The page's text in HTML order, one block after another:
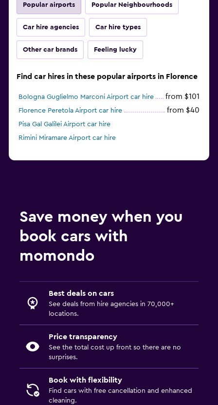
Popular airports Popular Neighbourhoods
Car hire agencies Car hire types
Other car brands Feeling lucky
Find car hires in these popular airports in Florence
Bologna Guglielmo Marconi Airport car hire from $101
Florence Peretola Airport car hire from $40
Pisa Gal Galilei Airport car hire
Rimini Miramare Airport car hire
Save money when you
book cars with
momondo
Best deals on cars
See deals from hire agencies in 70,000+
locations.
Price transparency
See the total cost up front so there are no
surprises.
Book with flexibility
Find cars with free cancellation and enhanced
cleaning.